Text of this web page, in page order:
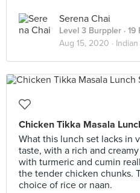
Serena Chai
Level 3 Burppler ·
Aug 15, 2020 · Indian
Chicken Tikka Masala
What this lunch set lacks in
taste, with a rich and
with turmeric and cumin
the tender chicken chunks.
choice of rice or naan.